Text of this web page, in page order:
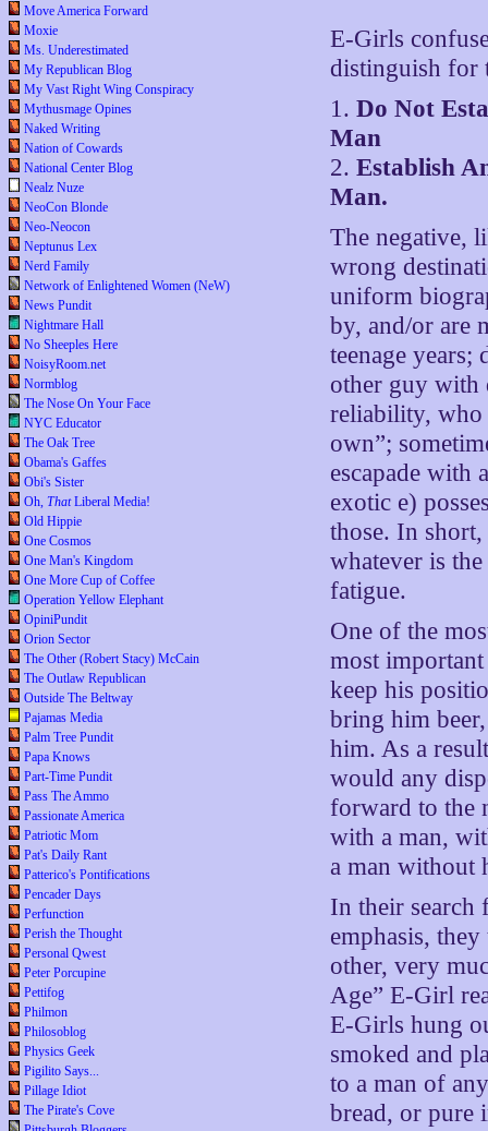
Move America Forward
Moxie
Ms. Underestimated
My Republican Blog
My Vast Right Wing Conspiracy
Mythusmage Opines
Naked Writing
Nation of Cowards
National Center Blog
Nealz Nuze
NeoCon Blonde
Neo-Neocon
Neptunus Lex
Nerd Family
Network of Enlightened Women (NeW)
News Pundit
Nightmare Hall
No Sheeples Here
NoisyRoom.net
Normblog
The Nose On Your Face
NYC Educator
The Oak Tree
Obama's Gaffes
Obi's Sister
Oh, ThatLiberal Media!
Old Hippie
One Cosmos
One Man's Kingdom
One More Cup of Coffee
Operation Yellow Elephant
OpiniPundit
Orion Sector
The Other (Robert Stacy) McCain
The Outlaw Republican
Outside The Beltway
Pajamas Media
Palm Tree Pundit
Papa Knows
Part-Time Pundit
Pass The Ammo
Passionate America
Patriotic Mom
Pat's Daily Rant
Patterico's Pontifications
Pencader Days
Perfunction
Perish the Thought
Personal Qwest
Peter Porcupine
Pettifog
Philmon
Philosoblog
Physics Geek
Pigilito Says...
Pillage Idiot
The Pirate's Cove
E-Girls
distinguish for
1.Do Not
Man
2.Establish
Man.
The negative,
wrong
uniform
by, and/or are
teenage
other guy with
reliability, who
own”;
escapade with
exotic e)
those. In
whatever is
fatigue.
One of the
most
keep his
bring him
him. As a
would any
forward to the
with a man,
a man without
In their search
emphasis,
other, very
Age” E-Girl
E-Girls hung
smoked and
to a man of
bread, or pure